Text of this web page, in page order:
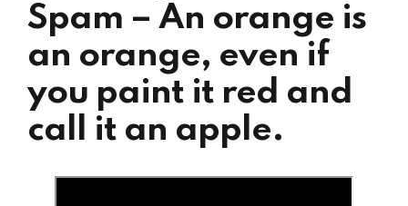
Spam – An orange is
an orange, even if
you paint it red and
call it an apple.